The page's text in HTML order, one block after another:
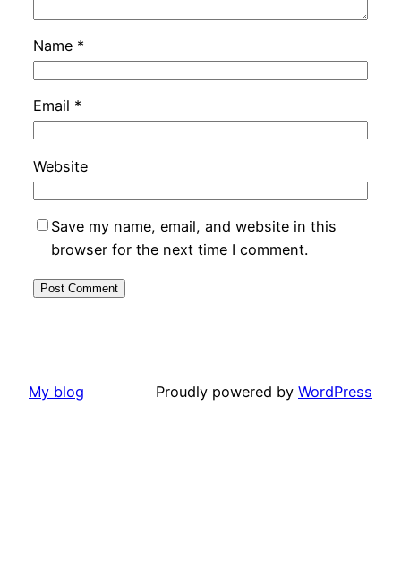
Name *
Email *
Website
Save my name, email, and website in this
browser for the next time I comment.
My blog Proudly powered by WordPress